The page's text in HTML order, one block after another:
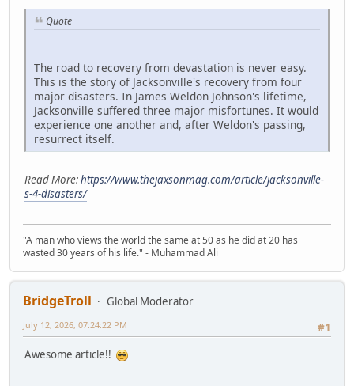
Quote
The road to recovery from devastation is never easy.
This is the story of Jacksonville's recovery from four
major disasters. In James Weldon Johnson's lifetime,
Jacksonville suffered three major misfortunes. It would
experience one another and, after Weldon's passing,
resurrect itself.
Read More:https://www.thejaxsonmag.com/article/jacksonville-
s-4-disasters/
"A man who views the world the same at 50 as he did at 20 has
wasted 30 years of his life." - Muhammad Ali
BridgeTroll
Global Moderator
#1
July 12, 2026, 07:24:22 PM
Awesome article!!